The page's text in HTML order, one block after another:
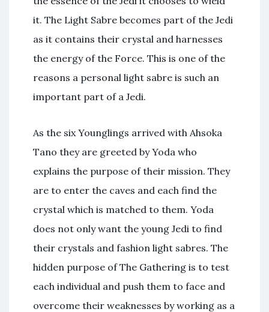
it. The Light Sabre becomes part of the Jedi
as it contains their crystal and harnesses
the energy of the Force. This is one of the
reasons a personal light sabre is such an
important part of a Jedi.
As the six Younglings arrived with Ahsoka
Tano they are greeted by Yoda who
explains the purpose of their mission. They
are to enter the caves and each find the
crystal which is matched to them. Yoda
does not only want the young Jedi to find
their crystals and fashion light sabres. The
hidden purpose of The Gathering is to test
each individual and push them to face and
overcome their weaknesses by working as a